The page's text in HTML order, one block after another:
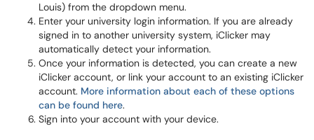
Louis) from the dropdown menu.
Enter your university login information. If you are already
signed in to another university system, iClicker may
automatically detect your information.
Once your information is detected, you can create a new
iClicker account, or link your account to an existing iClicker
account. More information about each of these options
can be found here.
Sign into your account with your device.